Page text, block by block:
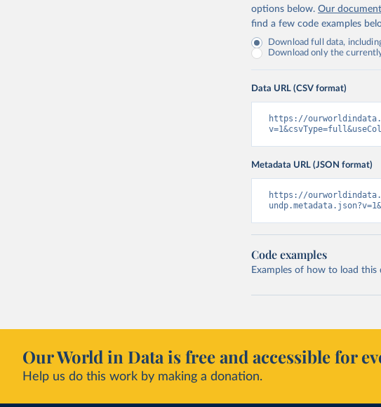
options below. Our
find a few code examples
Download full data,
Download only the
Data URL (CSV format)
https://
Metadata URL (JSON format)
https://
Code examples
Examples of how to load
Our World in Data is free and accessible for
Help us do this work by making a donation.